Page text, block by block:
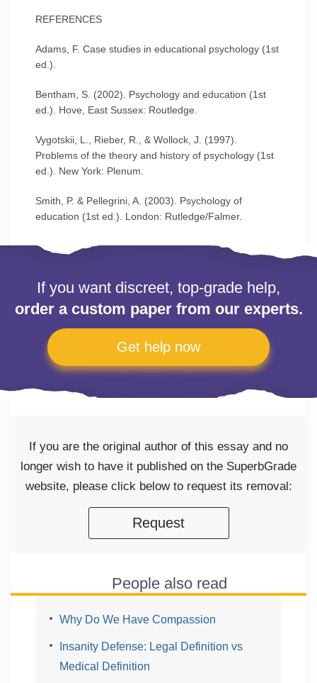
REFERENCES
Adams, F. Case studies in educational psychology (1st
ed.).
Bentham, S. (2002). Psychology and education (1st
ed.). Hove, East Sussex: Routledge.
Vygotskii, L., Rieber, R., & Wollock, J. (1997).
Problems of the theory and history of psychology (1st
ed.). New York: Plenum.
Smith, P. & Pellegrini, A. (2003). Psychology of
education (1st ed.). London: Rutledge/Falmer.
If you want discreet, top-grade help,
order a custom paper from our experts.
Get help now
If you are the original author of this essay and no
longer wish to have it published on the SuperbGrade
website, please click below to request its removal:
Request
People also read
Why Do We Have Compassion
Insanity Defense: Legal Definition vs
Medical Definition